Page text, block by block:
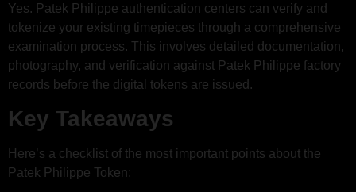
Yes. Patek Philippe authentication centers can verify and
tokenize your existing timepieces through a comprehensive
examination process. This involves detailed documentation,
photography, and verification against Patek Philippe factory
records before the digital tokens are issued.
Key Takeaways
Here’s a checklist of the most important points about the
Patek Philippe Token: